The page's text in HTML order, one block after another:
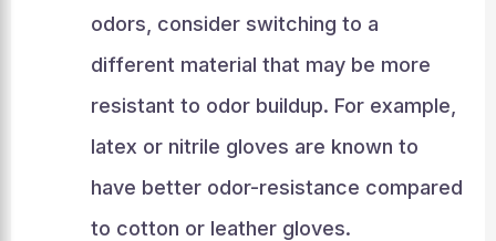
odors, consider switching to a
different material that may be more
resistant to odor buildup. For example,
latex or nitrile gloves are known to
have better odor-resistance compared
to cotton or leather gloves.